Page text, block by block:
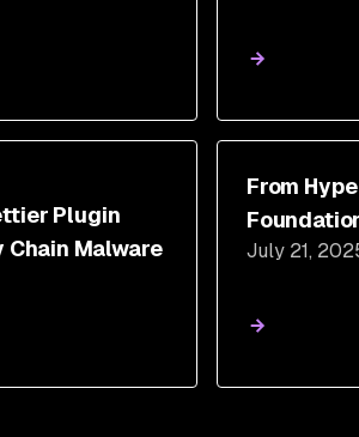
Plugin
Malware
From
July 21,